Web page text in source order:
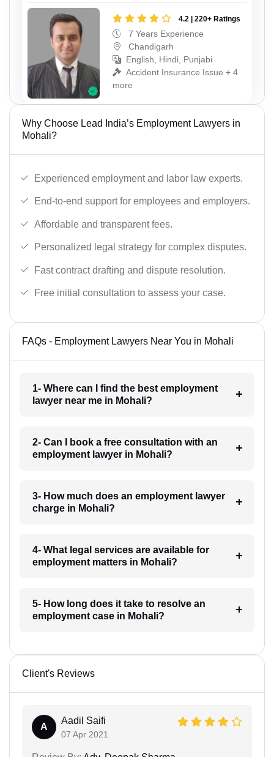
4.2 | 220+ Ratings
7 Years Experience
Chandigarh
English, Hindi, Punjabi
Accident Insurance Issue + 4
more
Why Choose Lead India’s Employment Lawyers in
Mohali?
Experienced employment and labor law experts.
End-to-end support for employees and employers.
Affordable and transparent fees.
Personalized legal strategy for complex disputes.
Fast contract drafting and dispute resolution.
Free initial consultation to assess your case.
FAQs - Employment Lawyers Near You in Mohali
1- Where can I find the best employment
lawyer near me in Mohali?
2- Can I book a free consultation with an
employment lawyer in Mohali?
3- How much does an employment lawyer
charge in Mohali?
4- What legal services are available for
employment matters in Mohali?
5- How long does it take to resolve an
employment case in Mohali?
Client's Reviews
A
Aadil Saifi
07 Apr 2021